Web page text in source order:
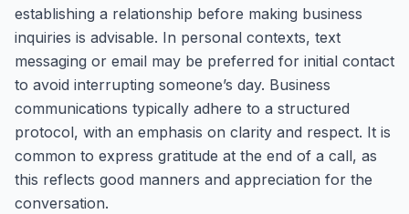
establishing a relationship before making business
inquiries is advisable. In personal contexts, text
messaging or email may be preferred for initial contact
to avoid interrupting someone’s day. Business
communications typically adhere to a structured
protocol, with an emphasis on clarity and respect. It is
common to express gratitude at the end of a call, as
this reflects good manners and appreciation for the
conversation.